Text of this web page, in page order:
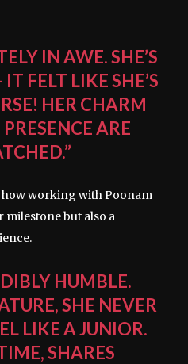
IN AWE. SHE’S
FELT LIKE SHE’S
HER CHARM
ARE
working with Poonam
milestone but also a
HUMBLE.
SHE NEVER
LIKE A JUNIOR.
SHARES